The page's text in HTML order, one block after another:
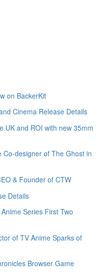
on BackerKit
Cinema Release Details
UK and ROI with new 35mm
Co-designer of The Ghost in
& Founder of CTW
Details
Series First Two
of TV Anime Sparks of
Browser Game